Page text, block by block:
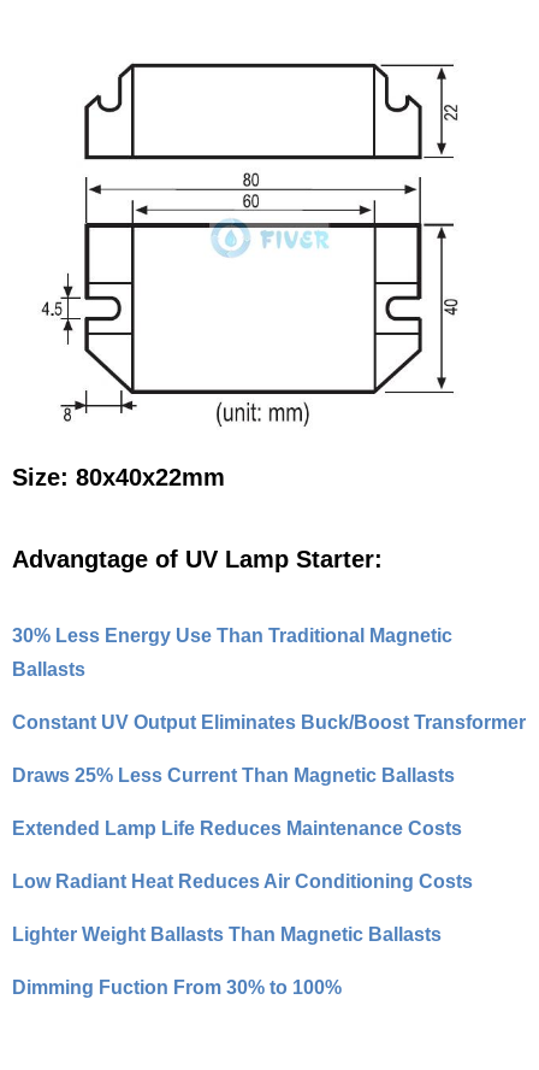
Size: 80x40x22mm
Advangtage of UV Lamp Starter:
30% Less Energy Use Than Traditional Magnetic
Ballasts
Constant UV Output Eliminates Buck/Boost Transformer
Draws 25% Less Current Than Magnetic Ballasts
Extended Lamp Life Reduces Maintenance Costs
Low Radiant Heat Reduces Air Conditioning Costs
Lighter Weight Ballasts Than Magnetic Ballasts
Dimming Fuction From 30% to 100%